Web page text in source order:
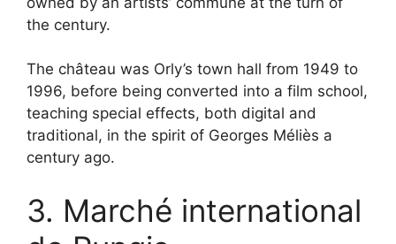
the century.
The château was Orly’s town hall from 1949 to
1996, before being converted into a film school,
teaching special effects, both digital and
traditional, in the spirit of Georges Méliès a
century ago.
3. Marché international